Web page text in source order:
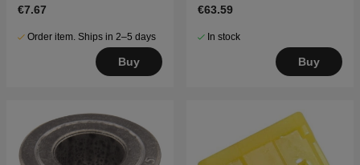
€7.67
Order item. Ships in 2–5 days
Buy
€63.59
In stock
Buy